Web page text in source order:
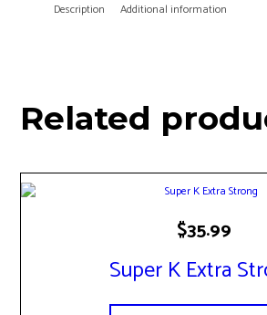
Description Additional information
Related
Super K Extra
$35.99